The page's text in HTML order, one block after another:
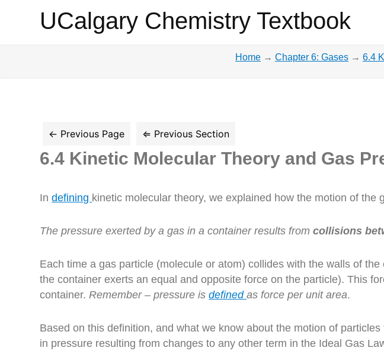
UCalgary
UCalgary Chemistry Textbook
Home → Chapter 6: Gases → 6.4
6.4 Kinetic Molecular Theory and Gas
Indefining kinetic molecular theory, we explained how the motion of
The pressure exerted by a gas in a container results fromcollisions
Each time a gas particle (molecule or atom) collides with the walls of
the container exerts an equal and opposite force on the particle). This
container. Remember – pressure isdefinedas force per unit area.
Based on this definition, and what we know about the motion of
in pressure resulting from changes to any other term in the Ideal Gas